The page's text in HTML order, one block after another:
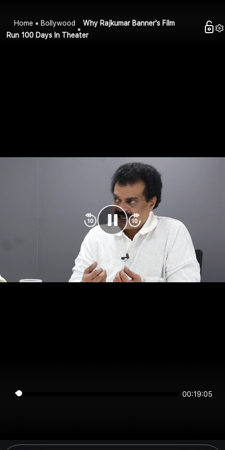
Home Bollywood
Why Rajkumar Banner's Film
Run 100 Days In Theater
00:19:04